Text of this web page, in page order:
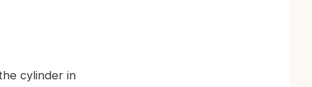
cylinder in